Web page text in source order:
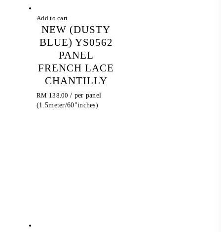
Add to cart
NEW (DUSTY
BLUE) YS0562
PANEL
FRENCH LACE
CHANTILLY
RM 138.00 / per panel
(1.5meter/60"inches)